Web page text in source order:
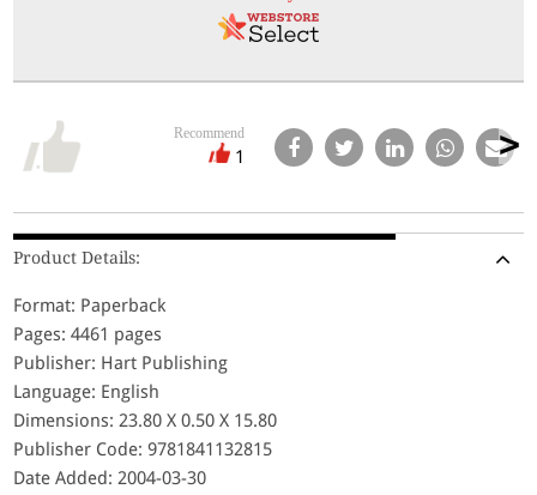
Recommend
1
Product Details:
Format: Paperback
Pages: 4461 pages
Publisher: Hart Publishing
Language: English
Dimensions: 23.80 X 0.50 X 15.80
Publisher Code: 9781841132815
Date Added: 2004-03-30